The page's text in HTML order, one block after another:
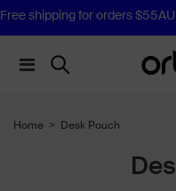
Free shipping for orders
Home > Desk Pouch